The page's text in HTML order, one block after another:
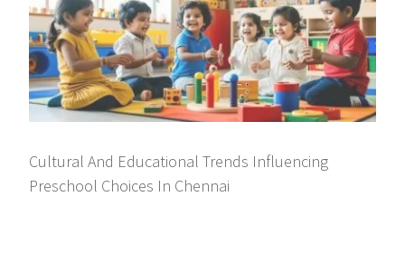
Cultural And Educational Trends Influencing
Preschool Choices In Chennai